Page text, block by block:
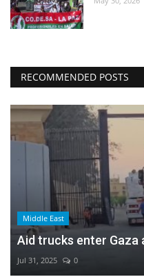
RECOMMENDED POSTS
Middle East
Aid trucks enter Gaza
Jul 31, 2025 0